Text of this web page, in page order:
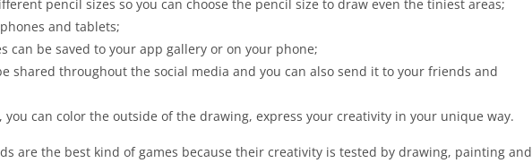
pencil sizes so you can choose the pencil size to draw even the tiniest areas;
and tablets;
can be saved to your app gallery or on your phone;
shared throughout the social media and you can also send it to your friends and
can color the outside of the drawing, express your creativity in your unique way.
are the best kind of games because their creativity is tested by drawing, painting and